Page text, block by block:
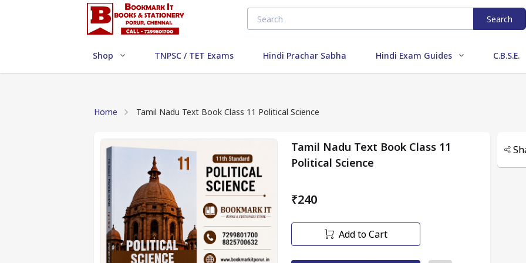
Search
Shop TNPSC / TET Exams Hindi Prachar Sabha Hindi Exam Guides C.B.S.E.
Home Tamil Nadu Text Book Class 11 Political Science
Tamil Nadu Text Book Class 11
Political Science
₹240
Add to Cart